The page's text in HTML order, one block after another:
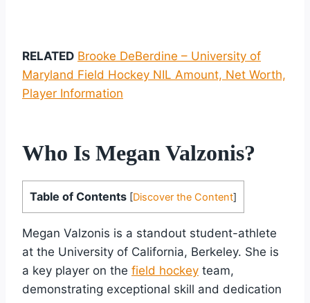
RELATED Brooke DeBerdine – University of
Maryland Field Hockey NIL Amount, Net Worth,
Player Information
Who Is Megan Valzonis?
Table of Contents [Discover the Content]
Megan Valzonis is a standout student-athlete
at the University of California, Berkeley. She is
a key player on the field hockey team,
demonstrating exceptional skill and dedication